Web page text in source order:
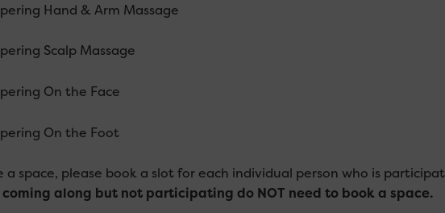
Hand & Arm Massage
Scalp Massage
On the Face
On the Foot
a space, please book a slot for each individual person who is
along but not participating do NOT need to book a space.